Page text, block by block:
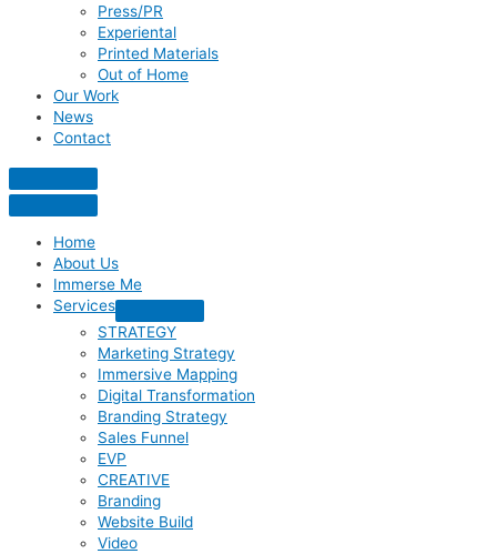
Press/PR
Experiental
Printed Materials
Out of Home
Our Work
News
Contact
Home
About Us
Immerse Me
Services
STRATEGY
Marketing Strategy
Immersive Mapping
Digital Transformation
Branding Strategy
Sales Funnel
EVP
CREATIVE
Branding
Website Build
Video